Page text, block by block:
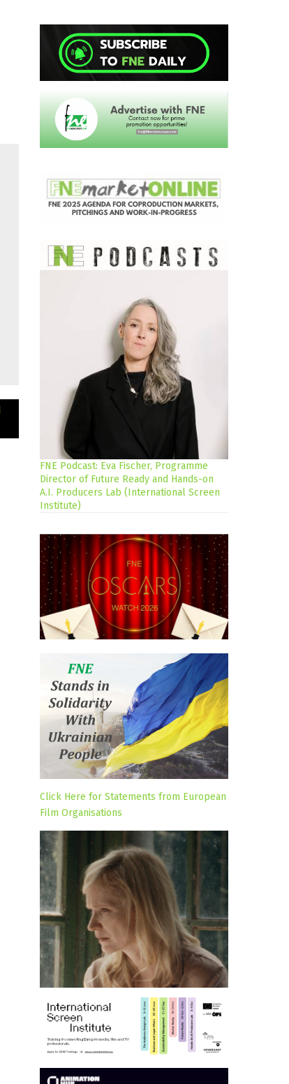
FNE Podcast: Eva Fischer, Programme
Director of Future Ready and Hands-on
A.I. Producers Lab (International Screen
Institute)
Click Here for Statements from European
Film Organisations